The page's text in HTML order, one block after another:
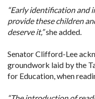
“Early identification and
provide these children
deserve it,”she added.
Senator Clifford-Lee
groundwork laid by the
for Education, when